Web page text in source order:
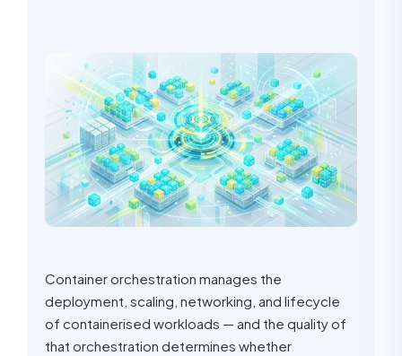
Container orchestration manages the
deployment, scaling, networking, and lifecycle
of containerised workloads — and the quality of
that orchestration determines whether